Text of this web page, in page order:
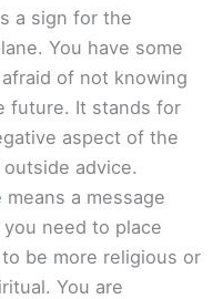
a sign for the
You have some
of not knowing
future. It stands for
aspect of the
advice.
means a message
need to place
be more religious or
You are